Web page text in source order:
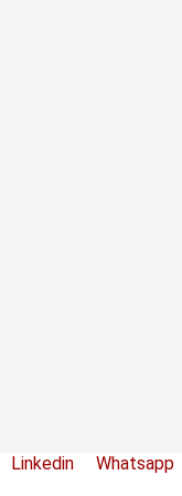
Linkedin Whatsapp